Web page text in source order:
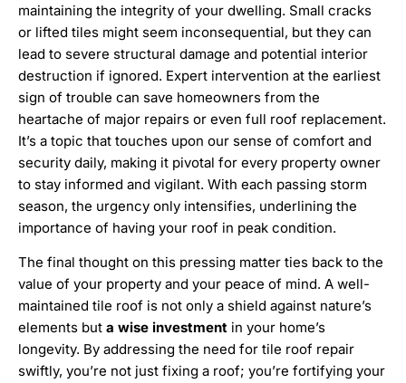
maintaining the integrity of your dwelling. Small cracks
or lifted tiles might seem inconsequential, but they can
lead to severe structural damage and potential interior
destruction if ignored. Expert intervention at the earliest
sign of trouble can save homeowners from the
heartache of major repairs or even full roof replacement.
It’s a topic that touches upon our sense of comfort and
security daily, making it pivotal for every property owner
to stay informed and vigilant. With each passing storm
season, the urgency only intensifies, underlining the
importance of having your roof in peak condition.
The final thought on this pressing matter ties back to the
value of your property and your peace of mind. A well-
maintained tile roof is not only a shield against nature’s
elements but a wise investment in your home’s
longevity. By addressing the need for tile roof repair
swiftly, you’re not just fixing a roof; you’re fortifying your